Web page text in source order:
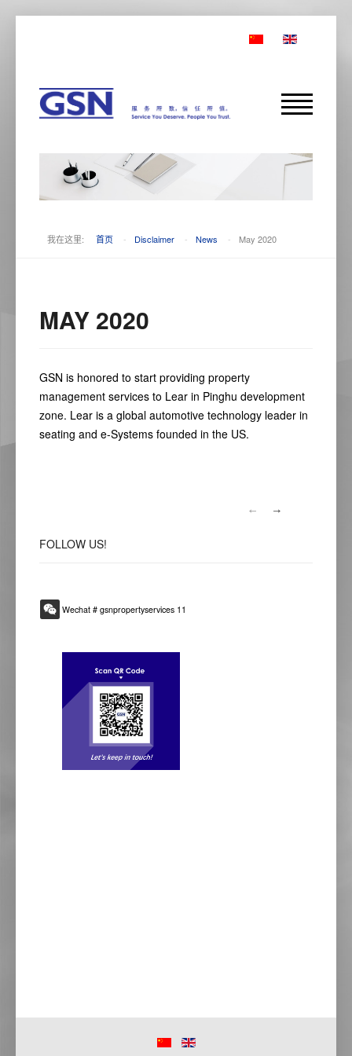
我在这里: 首页 - Disclaimer - News - May 2020
MAY 2020
GSN is honored to start providing property
management services to Lear in Pinghu development
zone. Lear is a global automotive technology leader in
seating and e-Systems founded in the US.
FOLLOW US!
Wechat # gsnpropertyservices 11